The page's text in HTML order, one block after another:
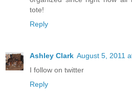
tote!
Reply
Ashley Clark August 5, 2011
I follow on twitter
Reply